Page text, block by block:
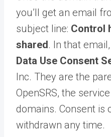
you’ll get an email
subject line: Control
shared. In that
Data Use Consent
Inc. They are the
OpenSRS, the
domains. Consent is
withdrawn any time.